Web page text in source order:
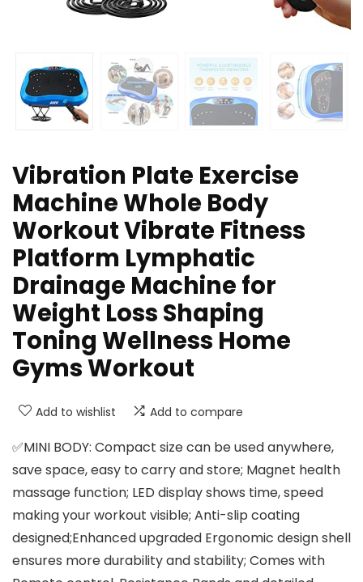
Vibration Plate Exercise
Machine Whole Body
Workout Vibrate Fitness
Platform Lymphatic
Drainage Machine for
Weight Loss Shaping
Toning Wellness Home
Gyms Workout
Add to wishlist Add to compare
✅MINI BODY: Compact size can be used anywhere,
save space, easy to carry and store; Magnet health
massage function; LED display shows time, speed
making your workout visible; Anti-slip coating
designed;Enhanced upgraded Ergonomic design shell
ensures more durability and stability; Comes with